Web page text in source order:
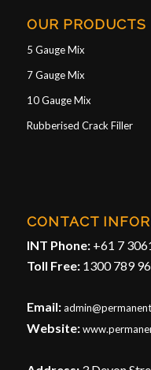
OUR PRODUCTS
5 Gauge Mix
7 Gauge Mix
10 Gauge Mix
Rubberised Crack Filler
CONTACT
INT Phone:+61 7
Toll Free:1300 789
Email:
Website: